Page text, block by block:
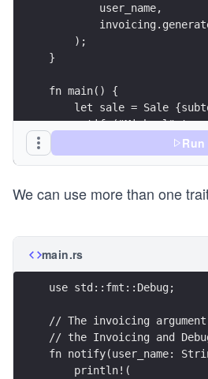
        user_name,
    );
}
fn main() {
let sale = Sale
Run
We can use more than one
main.rs
use std::fmt::Debug;
// The invoicing
// the Invoicing and
fn notify(user_name:
    println!(